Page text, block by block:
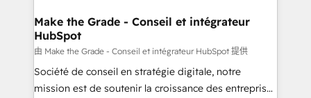
avec un engagement total, alignant processus
métiers et technologie, et guidant vos équipes à
travers le changement, tout en centrant vos objectifs
d’entreprise. Grâce à une méthodologie éprouvée
auprès de plus de 400 clients, nous comprenons
Make the Grade - Conseil et intégrateur
HubSpot
由 Make the Grade - Conseil et intégrateur HubSpot 提供
Société de conseil en stratégie digitale, notre
mission est de soutenir la croissance des entreprises